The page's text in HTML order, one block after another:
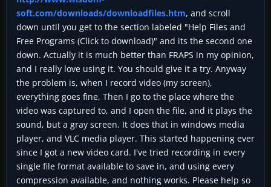
soft.com/downloads/downloadfiles.htm, and scroll
down until you get to the section labeled "Help Files and
Free Programs (Click to download)" and its the second one
down. Actually it is much better than FRAPS in my opinion,
and I really love using it. You should give it a try. Anyway
the problem is, when I record video (my screen),
everything goes fine, Then I go to the place where the
video was captured to, and I open the file, and it plays the
sound, but a gray screen. It does that in windows media
player, and VLC media player. This started happening ever
since I got a new video card. I've tried recording in every
single file format available to save in, and using every
compression available, and nothing works. Please help so